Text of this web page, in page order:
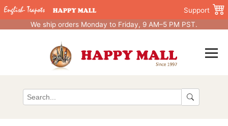
Support
We ship orders Monday to Friday, 9 AM–5 PM PST.